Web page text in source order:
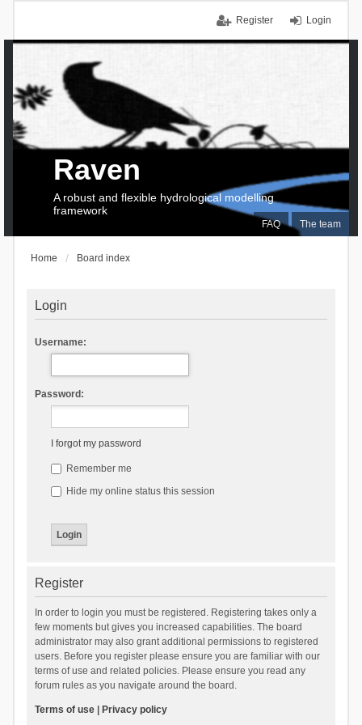
Login
Register
FAQ The team
Raven
A robust and flexible hydrological modelling
framework
Home Board index
Login
Username:
Password:
I forgot my password
Remember me
Hide my online status this session
Register
In order to login you must be registered. Registering takes only a
few moments but gives you increased capabilities. The board
administrator may also grant additional permissions to registered
users. Before you register please ensure you are familiar with our
terms of use and related policies. Please ensure you read any
forum rules as you navigate around the board.
Terms of use| Privacy policy